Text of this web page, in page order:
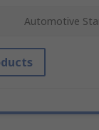
Automotive